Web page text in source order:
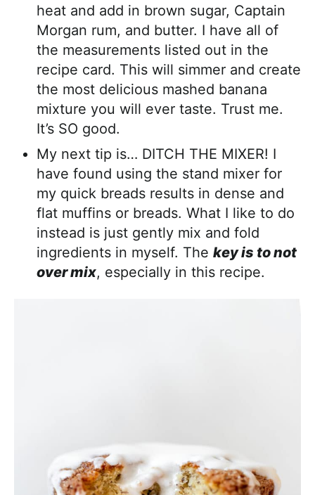
heat and add in brown sugar, Captain
Morgan rum, and butter. I have all of
the measurements listed out in the
recipe card. This will simmer and create
the most delicious mashed banana
mixture you will ever taste. Trust me.
It’s SO good.
My next tip is… DITCH THE MIXER! I
have found using the stand mixer for
my quick breads results in dense and
flat muffins or breads. What I like to do
instead is just gently mix and fold
ingredients in myself. The key is to not
over mix, especially in this recipe.